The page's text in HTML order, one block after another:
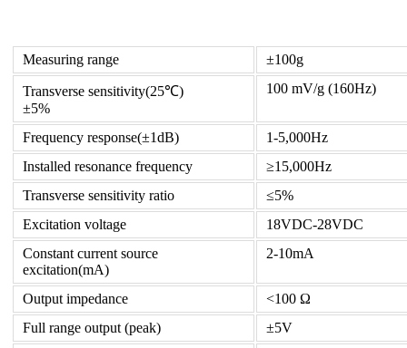
Measuring range ±100g
Transverse sensitivity(25℃)
±5%
100 mV/g (160Hz)
Frequency response(±1dB)
1-5,000Hz
Installed resonance frequency
≥15,000Hz
Transverse sensitivity ratio
≤5%
Excitation voltage
18VDC-28VDC
Constant current source
excitation(mA)
2-10mA
Output impedance
<100 Ω
Full range output (peak)
±5V